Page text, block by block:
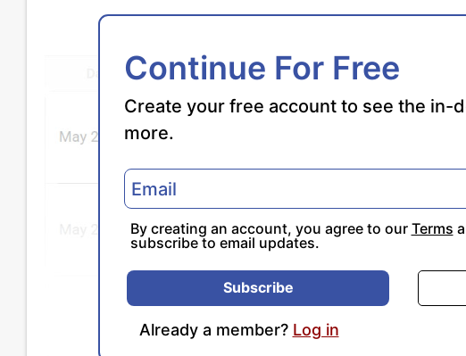
Continue For Free
Create your free account to see the in-
more.
By creating an account, you agree to our Terms
subscribe to email updates.
Subscribe
Already a member? Log in